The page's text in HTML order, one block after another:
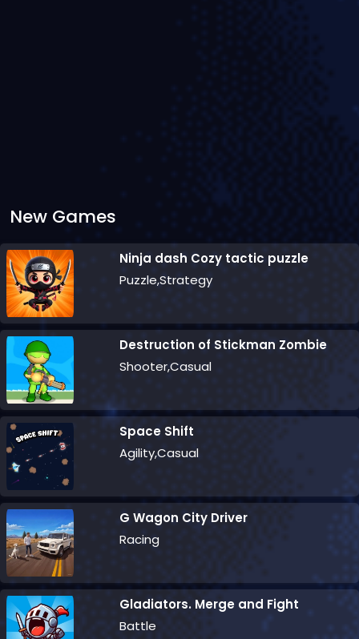
New Games
Ninja dash Cozy tactic puzzle
Puzzle,Strategy
Destruction of Stickman Zombie
Shooter,Casual
Space Shift
Agility,Casual
G Wagon City Driver
Racing
Gladiators. Merge and Fight
Battle